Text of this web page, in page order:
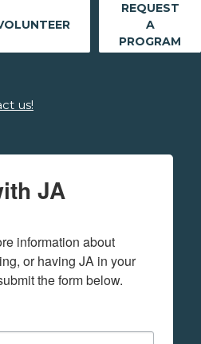
REQUEST
A
PROGRAM
us!
JA
information about
or having JA in your
the form below.